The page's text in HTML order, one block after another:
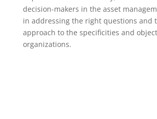
decision-makers in the asset
in addressing the right questions and
approach to the specificities and
organizations.